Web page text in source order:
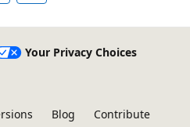
Your Privacy Choices
Blog
Contribute